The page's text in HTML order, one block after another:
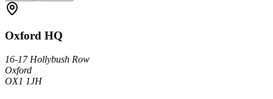
Oxford HQ
16-17 Hollybush Row
Oxford
OX1 1JH